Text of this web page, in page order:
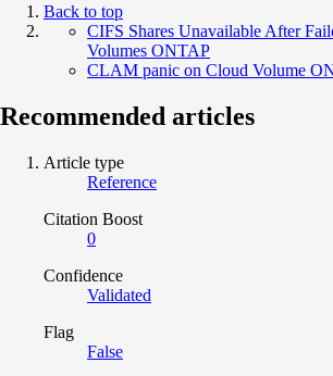
Back to top
CIFS Shares Unavailable After
Volumes ONTAP
CLAM panic on Cloud Volume
Recommended articles
Article type
Reference
Citation Boost
0
Confidence
Validated
Flag
False